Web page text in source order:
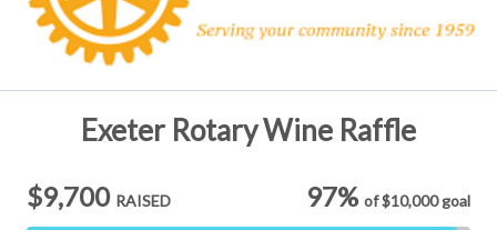
Exeter Rotary Wine Raffle
$9,700 RAISED 97% of$10,000goal